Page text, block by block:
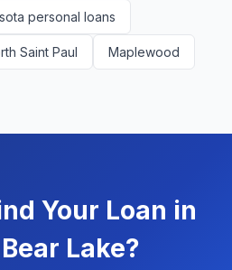
personal loans
Saint Paul Maplewood
Your Loan in
Lake?